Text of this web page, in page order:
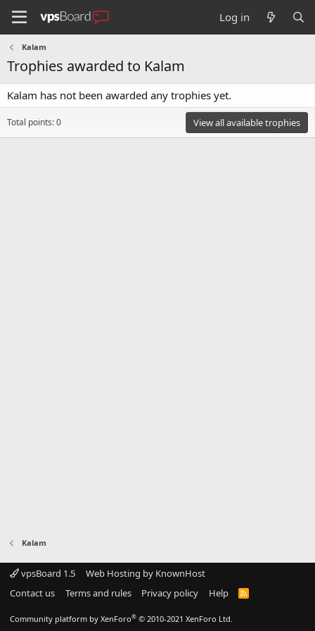
Log in
Kalam
Trophies awarded to Kalam
Kalam has not been awarded any trophies yet.
Total points: 0 View all available trophies
Kalam
vpsBoard 1.5
Web Hosting by KnownHost
Contact us
Terms and rules Privacy policy Help
R
Community platform by XenForo® © 2010-2021 XenForo Ltd.